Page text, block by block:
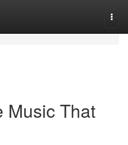
Music That